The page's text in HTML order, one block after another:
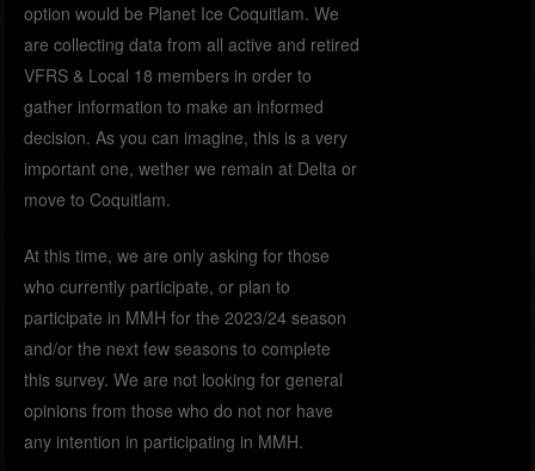
option would be Planet Ice Coquitlam. We
are collecting data from all active and retired
VFRS & Local 18 members in order to
gather information to make an informed
decision. As you can imagine, this is a very
important one, wether we remain at Delta or
move to Coquitlam.
At this time, we are only asking for those
who currently participate, or plan to
participate in MMH for the 2023/24 season
and/or the next few seasons to complete
this survey. We are not looking for general
opinions from those who do not nor have
any intention in participating in MMH.